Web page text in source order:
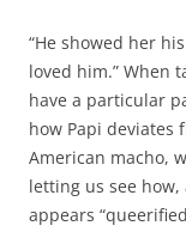
“He showed her
loved him.” When
have a particular
how Papi deviates
American macho,
letting us see how,
appears